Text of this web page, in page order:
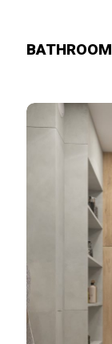
BATHROOM